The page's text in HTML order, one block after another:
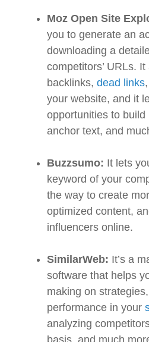
Moz Open Site
you to generate an
downloading a
competitors’ URLs.
backlinks, dead links
your website, and it
opportunities to build
anchor text, and
Buzzsumo: It lets
keyword of your
the way to create
optimized content,
influencers online.
SimilarWeb: It’s a
software that helps
making on
performance in your
analyzing